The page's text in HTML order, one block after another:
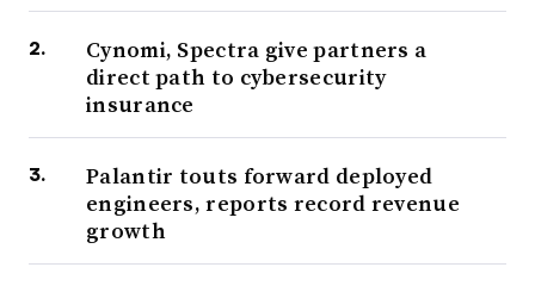
Cynomi, Spectra give partners a
direct path to cybersecurity
insurance
Palantir touts forward deployed
engineers, reports record revenue
growth